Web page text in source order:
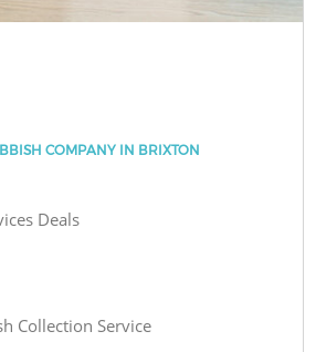
COMPANY IN BRIXTON
Deals
Collection Service